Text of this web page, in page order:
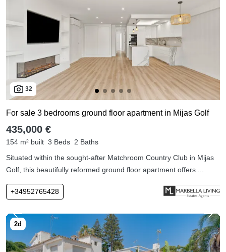
32
For sale 3 bedrooms ground floor apartment in Mijas Golf
435,000 €
154 m² built 3 Beds 2 Baths
Situated within the sought-after Matchroom Country Club in Mijas
Golf, this beautifully reformed ground floor apartment offers ...
+34952765428